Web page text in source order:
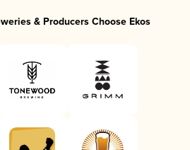
& Producers Choose Ekos